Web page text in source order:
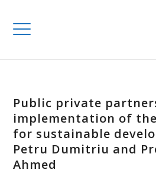
Public private
implementation of the
for sustainable
Petru Dumitriu and
Ahmed